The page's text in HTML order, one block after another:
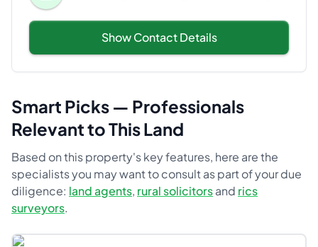
Show Contact Details
Smart Picks — Professionals
Relevant to This Land
Based on this property's key features, here are the
specialists you may want to consult as part of your due
diligence: land agents, rural solicitorsand rics
surveyors.